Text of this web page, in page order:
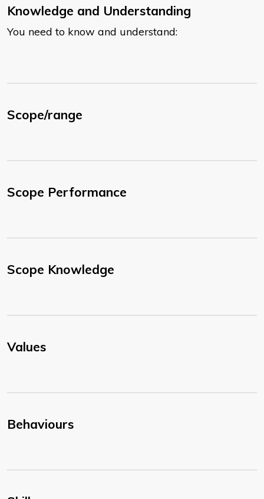
Knowledge and Understanding
You need to know and understand:
Scope/range
Scope Performance
Scope Knowledge
Values
Behaviours